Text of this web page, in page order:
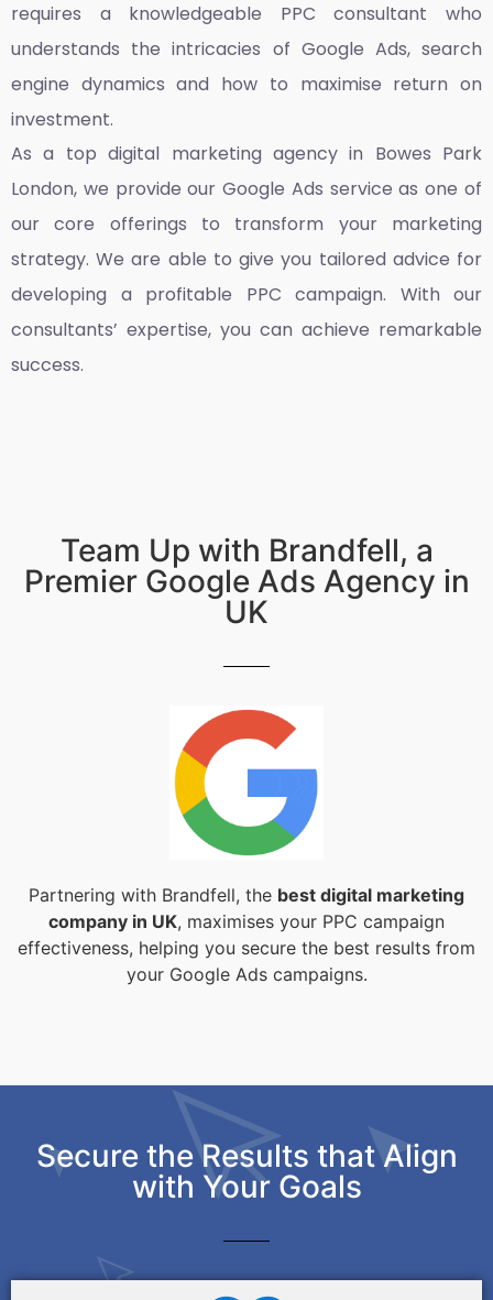
requires a knowledgeable PPC consultant who
understands the intricacies of Google Ads, search
engine dynamics and how to maximise return on
investment.
As a topdigital marketing agency in Bowes Park
London, we provide our Google Ads service as one of
our core offerings to transform your marketing
strategy. We are able to give you tailored advice for
developing a profitable PPC campaign. With our
consultants’ expertise, you can achieve remarkable
success.
Team Up with Brandfell, a
Premier Google Ads Agency in
UK
Partnering with Brandfell, the best digital marketing
company in UK, maximises your PPC campaign
effectiveness, helping you secure the best results from
your Google Ads campaigns.
Secure the Results that Align
with Your Goals